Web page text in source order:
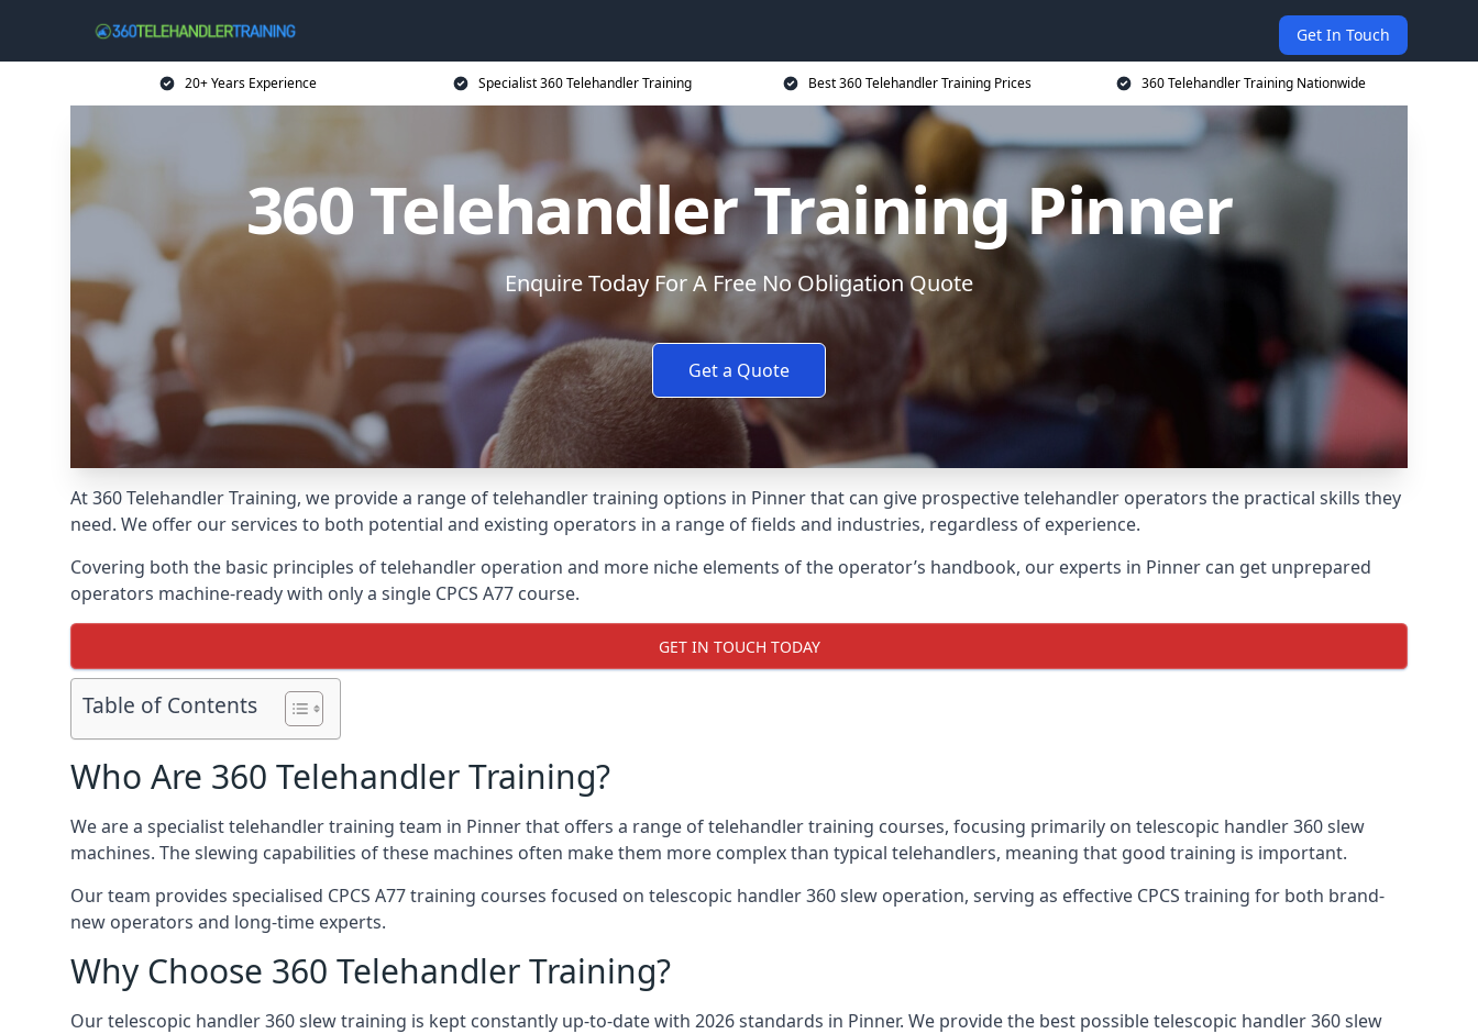
Get In Touch
20+ Years Experience Specialist 360 Telehandler Training Best 360 Telehandler Training Prices 360 Telehandler Training Nationwide
360 Telehandler Training Pinner
Enquire Today For A Free No Obligation Quote
Get a Quote
At 360 Telehandler Training, we provide a range of telehandler training options in Pinner that can give prospective telehandler operators the practical skills they
need. We offer our services to both potential and existing operators in a range of fields and industries, regardless of experience.
Covering both the basic principles of telehandler operation and more niche elements of the operator’s handbook, our experts in Pinner can get unprepared
operators machine-ready with only a single CPCS A77 course.
GET IN TOUCH TODAY
Table of Contents
Who Are 360 Telehandler Training?
We are a specialist telehandler training team in Pinner that offers a range of telehandler training courses, focusing primarily on telescopic handler 360 slew
machines. The slewing capabilities of these machines often make them more complex than typical telehandlers, meaning that good training is important.
Our team provides specialised CPCS A77 training courses focused on telescopic handler 360 slew operation, serving as effective CPCS training for both brand-
new operators and long-time experts.
Why Choose 360 Telehandler Training?
Our telescopic handler 360 slew training is kept constantly up-to-date with 2026 standards in Pinner. We provide the best possible telescopic handler 360 slew